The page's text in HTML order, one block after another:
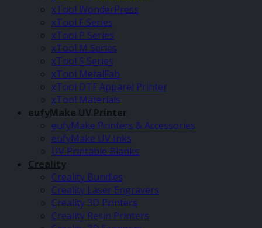
xTool WonderPress
xTool F Series
xTool P Series
xTool M Series
xTool S Series
xTool MetalFab
xTool DTF Apparel Printer
xTool Materials
eufyMake UV Printer
eufyMake Printers & Accessories
eufyMake UV Inks
UV Printable Blanks
Creality
Creality Bundles
Creality Laser Engravers
Creality 3D Printers
Creality Resin Printers